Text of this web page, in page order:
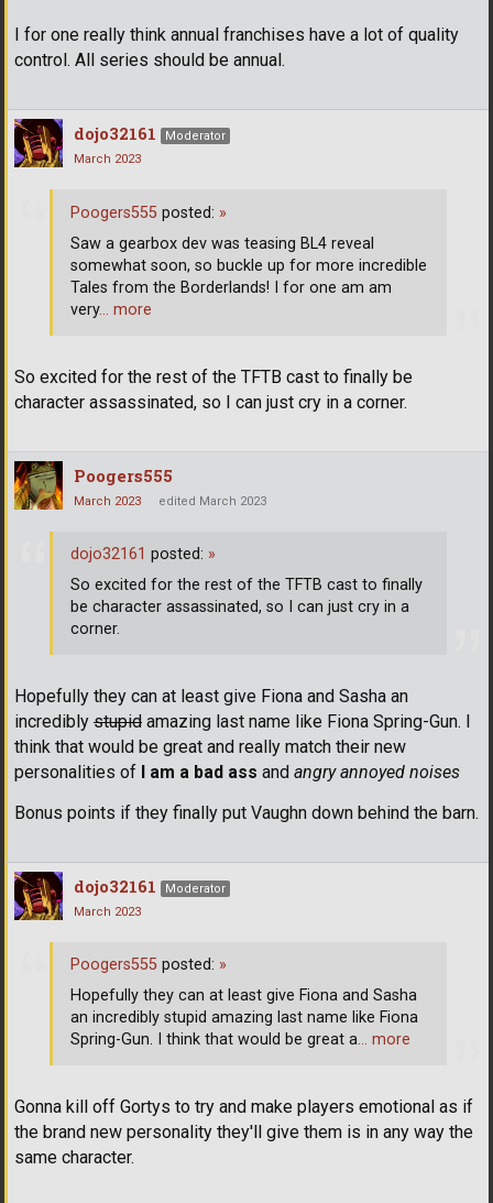
I for one really think annual franchises have a lot of quality
control. All series should be annual.
dojo32161
Moderator
March 2023
So excited for the rest of the TFTB cast to finally be
character assassinated, so I can just cry in a corner.
Poogers555 posted: »
Saw a gearbox dev was teasing BL4 reveal
somewhat soon, so buckle up for more incredible
Tales from the Borderlands! I for one am am
very… more
Poogers555
March 2023 edited March 2023
Hopefully they can at least give Fiona and Sasha an
incredibly stupid amazing last name like Fiona Spring-Gun. I
think that would be great and really match their new
personalities of I am a bad ass and angry annoyed noises
Bonus points if they finally put Vaughn down behind the barn.
dojo32161 posted: »
So excited for the rest of the TFTB cast to finally
be character assassinated, so I can just cry in a
corner.
dojo32161
Moderator
March 2023
Gonna kill off Gortys to try and make players emotional as if
the brand new personality they'll give them is in any way the
same character.
Poogers555 posted: »
Hopefully they can at least give Fiona and Sasha
an incredibly stupid amazing last name like Fiona
Spring-Gun. I think that would be great a… more